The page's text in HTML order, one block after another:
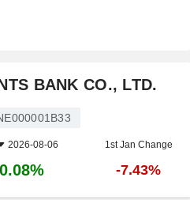
BANK CO., LTD.
2026-08-06 1st Jan Change
-7.43%